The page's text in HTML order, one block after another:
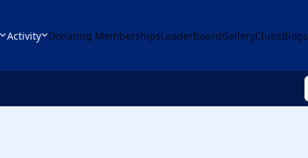
Activity Donating MembershipsLeaderboardGalleryClubsBlogs